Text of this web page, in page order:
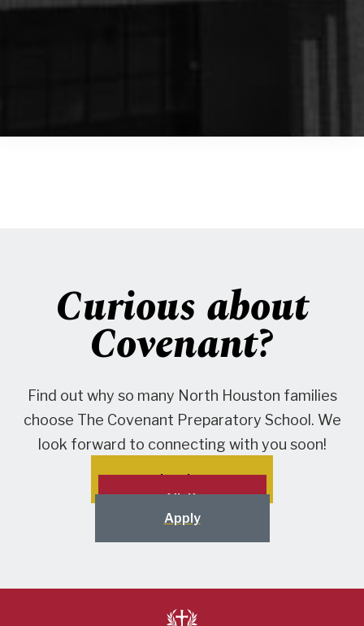
Curious about
Covenant?
Find out why so many North Houston families
choose The Covenant Preparatory School. We
look forward to connecting with you soon!
Inquire
Visit
Apply